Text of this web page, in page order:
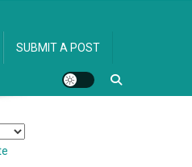
SUBMIT A POST